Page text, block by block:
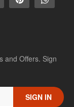
and Offers. Sign
SIGN IN